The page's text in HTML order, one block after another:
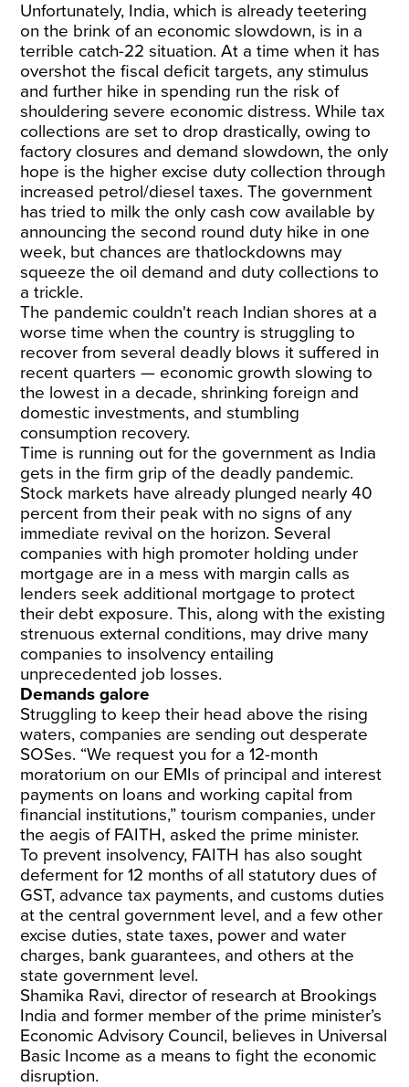
Unfortunately, India, which is already teetering
on the brink of an economic slowdown, is in a
terrible catch-22 situation. At a time when it has
overshot the fiscal deficit targets, any stimulus
and further hike in spending run the risk of
shouldering severe economic distress. While tax
collections are set to drop drastically, owing to
factory closures and demand slowdown, the only
hope is the higher excise duty collection through
increased petrol/diesel taxes. The government
has tried to milk the only cash cow available by
announcing the second round duty hike in one
week, but chances are thatlockdowns may
squeeze the oil demand and duty collections to
a trickle.
The pandemic couldn't reach Indian shores at a
worse time when the country is struggling to
recover from several deadly blows it suffered in
recent quarters — economic growth slowing to
the lowest in a decade, shrinking foreign and
domestic investments, and stumbling
consumption recovery.
Time is running out for the government as India
gets in the firm grip of the deadly pandemic.
Stock markets have already plunged nearly 40
percent from their peak with no signs of any
immediate revival on the horizon. Several
companies with high promoter holding under
mortgage are in a mess with margin calls as
lenders seek additional mortgage to protect
their debt exposure. This, along with the existing
strenuous external conditions, may drive many
companies to insolvency entailing
unprecedented job losses.
Demands galore
Struggling to keep their head above the rising
waters, companies are sending out desperate
SOSes. “We request you for a 12-month
moratorium on our EMIs of principal and interest
payments on loans and working capital from
financial institutions,” tourism companies, under
the aegis of FAITH, asked the prime minister.
To prevent insolvency, FAITH has also sought
deferment for 12 months of all statutory dues of
GST, advance tax payments, and customs duties
at the central government level, and a few other
excise duties, state taxes, power and water
charges, bank guarantees, and others at the
state government level.
Shamika Ravi, director of research at Brookings
India and former member of the prime minister’s
Economic Advisory Council, believes in Universal
Basic Income as a means to fight the economic
disruption.